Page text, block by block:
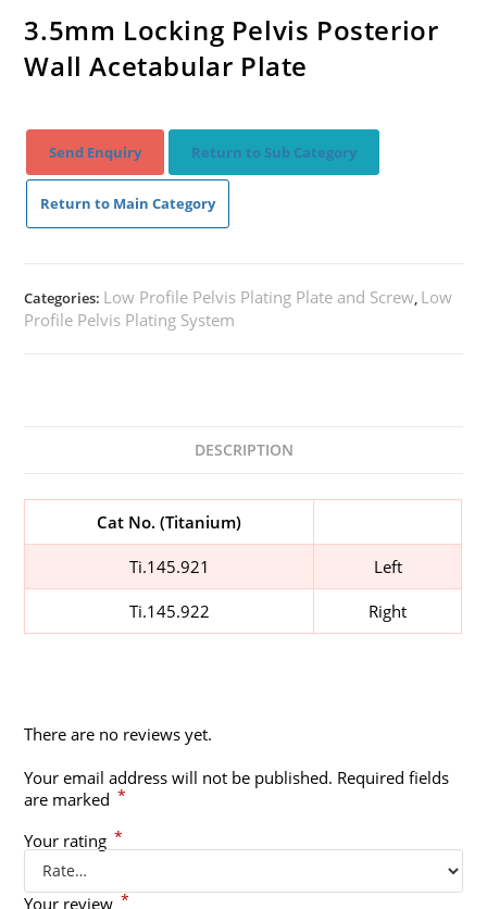
3.5mm Locking Pelvis Posterior
Wall Acetabular Plate
Send Enquiry Return to Sub Category
Return to Main Category
Categories: Low Profile Pelvis Plating Plate and Screw, Low
Profile Pelvis Plating System
DESCRIPTION
Cat No. (Titanium)
Ti.145.921 Left
Ti.145.922 Right
There are no reviews yet.
Your email address will not be published. Required fields
are marked *
Your rating *
Your review *